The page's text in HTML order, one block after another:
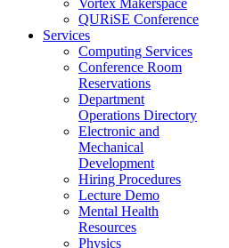
QURiSE Conference
Services
Computing Services
Conference Room
Reservations
Department
Operations Directory
Electronic and
Mechanical
Development
Hiring Procedures
Lecture Demo
Mental Health
Resources
Physics